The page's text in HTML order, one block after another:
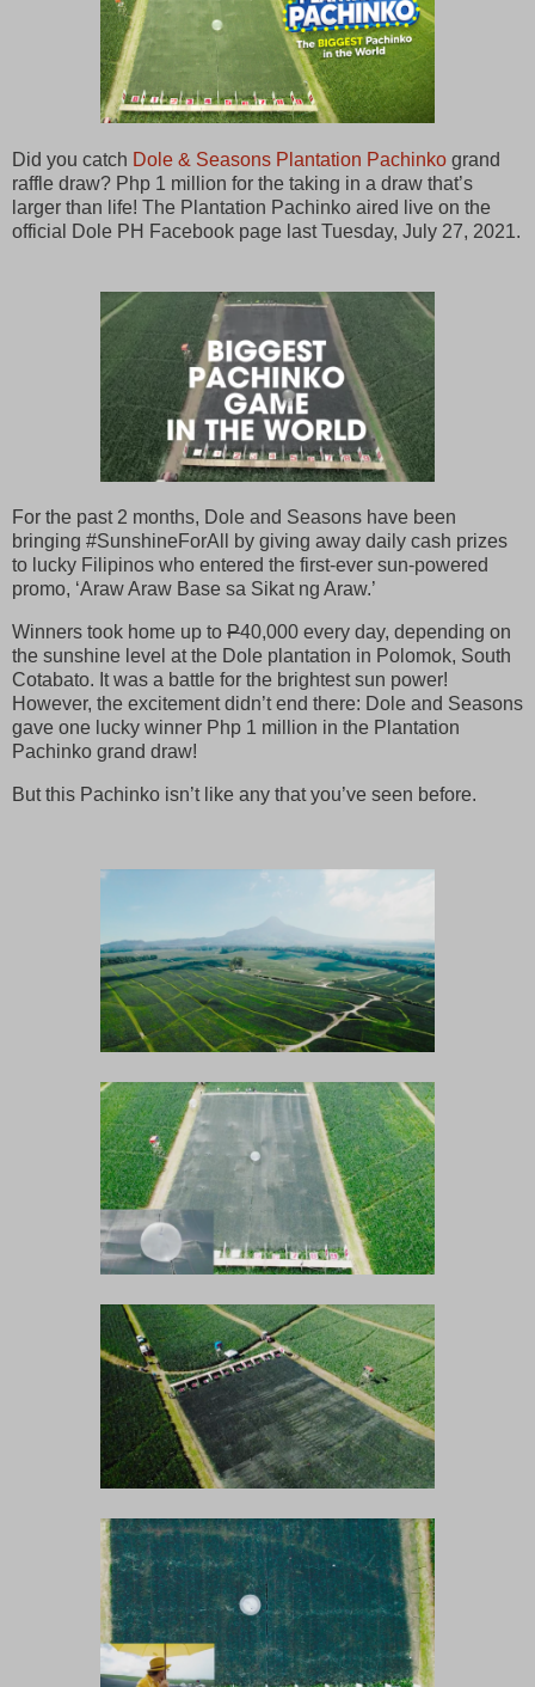
Did you catch Dole & Seasons Plantation Pachinko grand
raffle draw? Php 1 million for the taking in a draw that’s
larger than life! The Plantation Pachinko aired live on the
official Dole PH Facebook page last Tuesday, July 27, 2021.
For the past 2 months, Dole and Seasons have been
bringing #SunshineForAll by giving away daily cash prizes
to lucky Filipinos who entered the first-ever sun-powered
promo, ‘Araw Araw Base sa Sikat ng Araw.’
Winners took home up to P40,000 every day, depending on
the sunshine level at the Dole plantation in Polomok, South
Cotabato. It was a battle for the brightest sun power!
However, the excitement didn’t end there: Dole and Seasons
gave one lucky winner Php 1 million in the Plantation
Pachinko grand draw!
But this Pachinko isn’t like any that you’ve seen before.